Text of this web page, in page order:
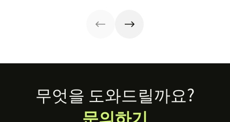
of professional
and enhance
your brand’s
presence on
how to optimize
Footer무엇을 도와드릴까요?